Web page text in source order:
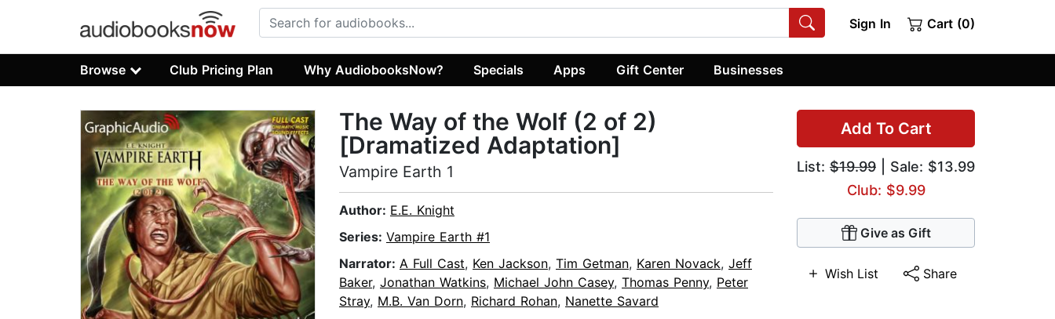
Sign In Cart (0)
Browse Club Pricing Plan Why AudiobooksNow? Specials Apps Gift Center Businesses
Add To Cart
List: $19.99 | Sale: $13.99
Club: $9.99
Give as Gift
Wish List Share
The Way of the Wolf (2 of 2)
[Dramatized Adaptation]
Vampire Earth 1
Author: E.E. Knight
Series: Vampire Earth #1
Narrator: A Full Cast, Ken Jackson, Tim Getman, Karen Novack, Jeff
Baker, Jonathan Watkins, Michael John Casey, Thomas Penny, Peter
Stray, M.B. Van Dorn, Richard Rohan, Nanette Savard